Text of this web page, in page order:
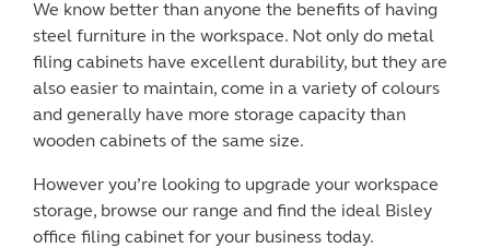
We know better than anyone the benefits of having
steel furniture in the workspace. Not only do metal
filing cabinets have excellent durability, but they are
also easier to maintain, come in a variety of colours
and generally have more storage capacity than
wooden cabinets of the same size.
However you’re looking to upgrade your workspace
storage, browse our range and find the ideal Bisley
office filing cabinet for your business today.